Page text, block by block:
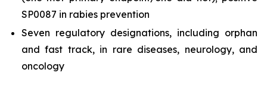
SP0087 in rabies prevention
Seven regulatory designations, including orphan
and fast track, in rare diseases, neurology, and
oncology